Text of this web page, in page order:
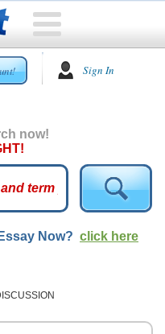
Sign In
now!
Now? click here